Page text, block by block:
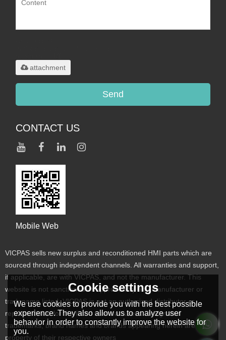
attachment
Send
CONTACT US
Mobile Web
VICPAS sells new surplus and reconditioned HMI parts which are
sourced through independent channels. All warranties and support,
if applicable, are with VICPAS, and not the manufacturer. This
website is not sanctioned or approved by any manufacturer or
tradename listed. VICPAS is not an authorized distributor or
representative for the listed manufacturers. Designated
trademarks, brand names and brands appearing herein are the
property of their respective owners
Cookie settings
We use cookies to provide you with the best possible
experience. They also allow us to analyze user
behavior in order to constantly improve the website for
you.